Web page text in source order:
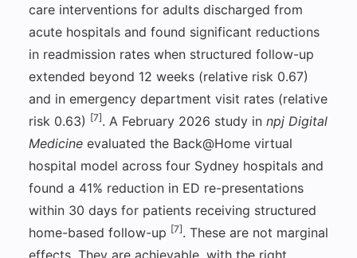
care interventions for adults discharged from
acute hospitals and found significant reductions
in readmission rates when structured follow-up
extended beyond 12 weeks (relative risk 0.67)
and in emergency department visit rates (relative
risk 0.63) [7]. A February 2026 study in npj Digital
Medicine evaluated the Back@Home virtual
hospital model across four Sydney hospitals and
found a 41% reduction in ED re-presentations
within 30 days for patients receiving structured
home-based follow-up [7]. These are not marginal
effects. They are achievable, with the right